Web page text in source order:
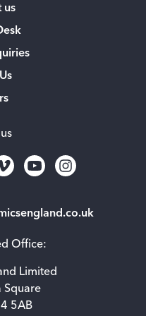
Office:
Limited
Square
5AB
us